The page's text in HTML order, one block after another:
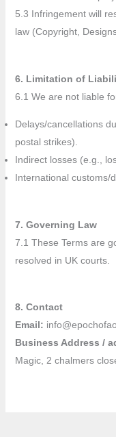
5.3 Infringement will
law (Copyright,
6. Limitation of
6.1 We are not liable
Delays/cancellations
postal strikes).
Indirect losses (e.g.,
International customs/
7. Governing Law
7.1 These Terms are
resolved in UK courts.
8. Contact
Email:
Business Address /
Magic, 2 chalmers